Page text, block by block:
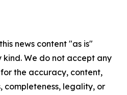
news content "as is"
We do not accept any
the accuracy, content,
completeness, legality, or